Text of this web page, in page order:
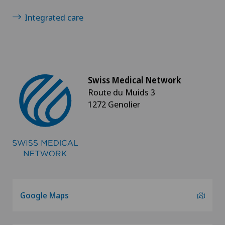
Sports medicine
Ultrasound
Underactive thyroid gland (hypothyroidism)
Urogynaecology
Integrated care
Swiss Medical Network
Route du Muids 3
1272 Genolier
Google Maps